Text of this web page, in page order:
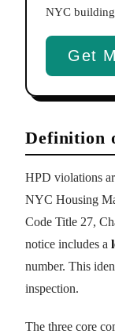
NYC
Get
Definition
HPD violations
NYC Housing
Code Title 27,
notice includes a
number. This
inspection.
The three core